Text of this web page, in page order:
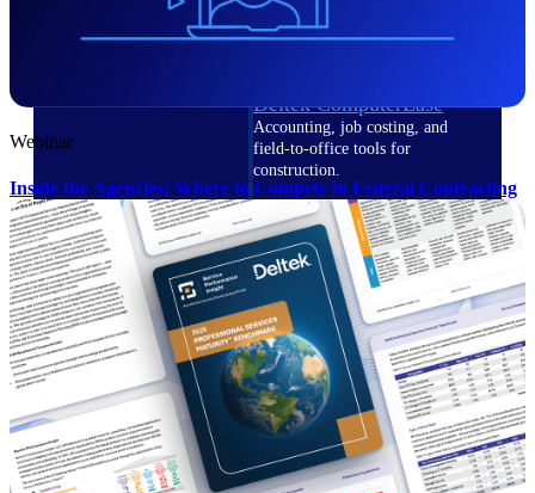
Deltek Maconomy
Cloud ERP designed for
Deltek ComputerEase
Accounting, job costing, and
field-to-office tools for
construction.
Deltek Ajera
Project and accounting software
for small A&E firms.
Opportunity Intelligence
Opportunity
Intelligence
Webinar
Inside the Agencies: Where to Compete in Federal Contracting